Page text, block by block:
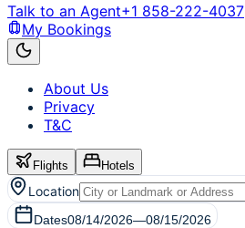
Talk to an Agent+1 858-222-4037
My Bookings
About Us
Privacy
T&C
Flights Hotels
Location
Dates08/14/2026—08/15/2026